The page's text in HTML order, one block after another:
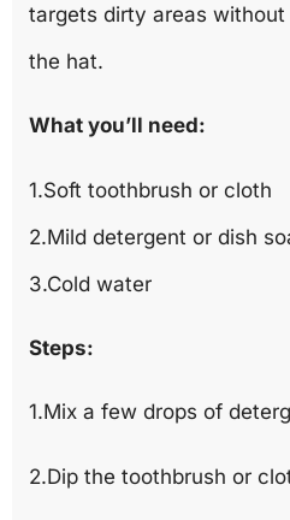
targets dirty areas
the hat.
What you’ll need:
1.Soft toothbrush or cloth
2.Mild detergent or dish
3.Cold water
Steps:
1.Mix a few drops of
2.Dip the toothbrush or